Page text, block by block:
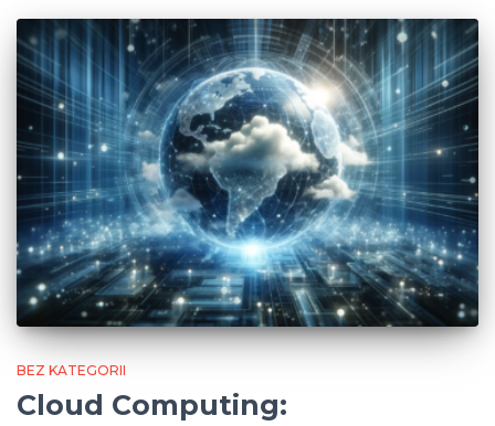
BEZ KATEGORII
Cloud Computing: